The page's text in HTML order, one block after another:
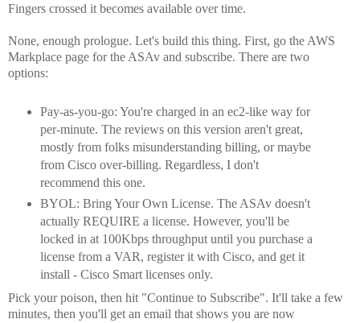
Fingers crossed it becomes available over time.
None, enough prologue. Let's build this thing. First, go the AWS
Markplace page for the ASAv and subscribe. There are two
options:
Pay-as-you-go: You're charged in an ec2-like way for
per-minute. The reviews on this version aren't great,
mostly from folks misunderstanding billing, or maybe
from Cisco over-billing. Regardless, I don't
recommend this one.
BYOL: Bring Your Own License. The ASAv doesn't
actually REQUIRE a license. However, you'll be
locked in at 100Kbps throughput until you purchase a
license from a VAR, register it with Cisco, and get it
install - Cisco Smart licenses only.
Pick your poison, then hit "Continue to Subscribe". It'll take a few
minutes, then you'll get an email that shows you are now